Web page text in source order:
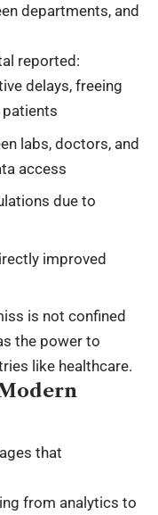
departments, and
reported:
delays, freeing
labs, doctors, and
access
due to
improved
is not confined
the power to
like healthcare.
that
from analytics to